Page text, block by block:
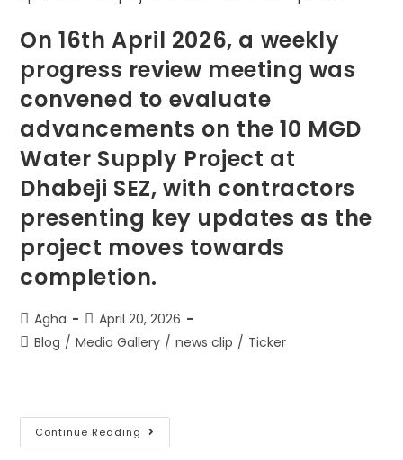
On 16th April 2026, a weekly
progress review meeting was
convened to evaluate
advancements on the 10 MGD
Water Supply Project at
Dhabeji SEZ, with contractors
presenting key updates as the
project moves towards
completion.
Agha
April 20, 2026
Blog / Media Gallery / news clip / Ticker
Continue Reading